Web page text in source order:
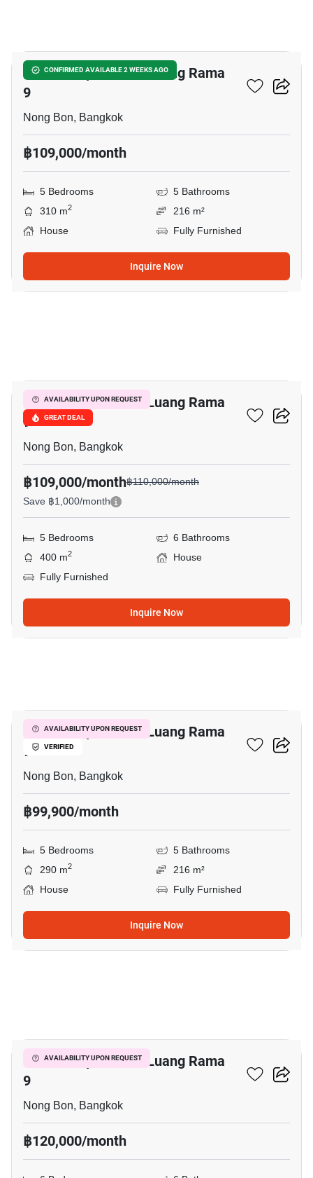
CONFIRMED AVAILABLE 2 WEEKS AGO
Baan Lumpini Suan Luang Rama
9
Nong Bon, Bangkok
฿109,000/month
5 Bedrooms
5 Bathrooms
310 m2
216 m²
House
Fully Furnished
Inquire Now
AVAILABILITY UPON REQUEST
GREAT DEAL
Baan Lumpini Suan Luang Rama
9
Nong Bon, Bangkok
฿109,000/month฿110,000/month
Save ฿1,000/month
5 Bedrooms
6 Bathrooms
400 m2
House
Fully Furnished
Inquire Now
AVAILABILITY UPON REQUEST
VERIFIED
Baan Lumpini Suan Luang Rama
9
Nong Bon, Bangkok
฿99,900/month
5 Bedrooms
5 Bathrooms
290 m2
216 m²
House
Fully Furnished
Inquire Now
AVAILABILITY UPON REQUEST
Baan Lumpini Suan Luang Rama
9
Nong Bon, Bangkok
฿120,000/month